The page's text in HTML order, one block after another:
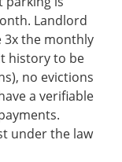
Landlord
3x the monthly
history to be
no evictions
a verifiable
under the law